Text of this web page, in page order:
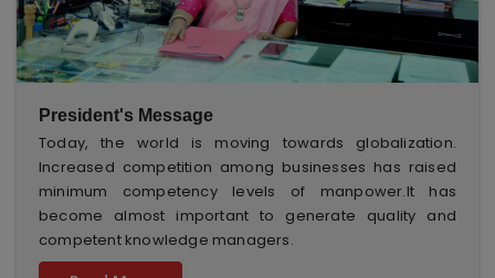
President's Message
Today, the world is moving towards globalization.
Increased competition among businesses has raised
minimum competency levels of manpower.It has
become almost important to generate quality and
competent knowledge managers.